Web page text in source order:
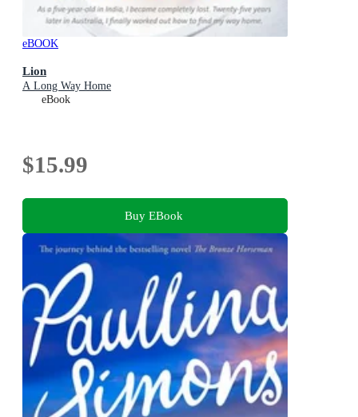
eBOOK
Lion
A Long Way Home
eBook
$15.99
Buy EBook